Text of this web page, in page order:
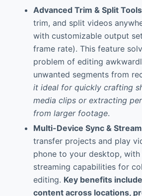
Advanced Trim & Split Tools
trim, and split videos
with customizable output
frame rate). This feature
problem of editing
unwanted segments from
it ideal for quickly crafting
media clips or extracting
from larger footage.
Multi-Device Sync &
transfer projects and play
phone to your desktop,
streaming capabilities for
editing. Key benefits
content across locations,